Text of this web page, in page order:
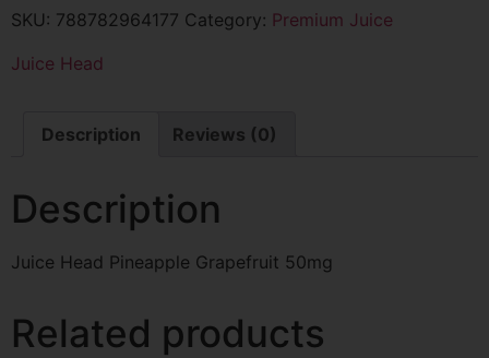
SKU: 788782964177 Category: Premium Juice
Juice Head
Description Reviews (0)
Description
Juice Head Pineapple Grapefruit 50mg
Related products